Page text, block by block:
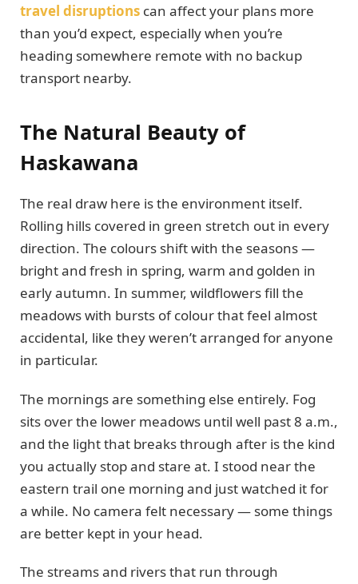
travel disruptions can affect your plans more
than you’d expect, especially when you’re
heading somewhere remote with no backup
transport nearby.
The Natural Beauty of
Haskawana
The real draw here is the environment itself.
Rolling hills covered in green stretch out in every
direction. The colours shift with the seasons —
bright and fresh in spring, warm and golden in
early autumn. In summer, wildflowers fill the
meadows with bursts of colour that feel almost
accidental, like they weren’t arranged for anyone
in particular.
The mornings are something else entirely. Fog
sits over the lower meadows until well past 8 a.m.,
and the light that breaks through after is the kind
you actually stop and stare at. I stood near the
eastern trail one morning and just watched it for
a while. No camera felt necessary — some things
are better kept in your head.
The streams and rivers that run through